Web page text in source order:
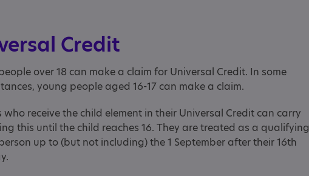
Credit
over 18 can make a claim for Universal Credit. In some
young people aged 16-17 can make a claim.
who receive the child element in their Universal Credit can carry
this until the child reaches 16. They are treated as a qualifying
up to (but not including) the 1 September after their 16th